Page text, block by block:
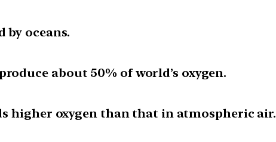
by oceans.
about 50% of world’s oxygen.
higher oxygen than that in atmospheric air.